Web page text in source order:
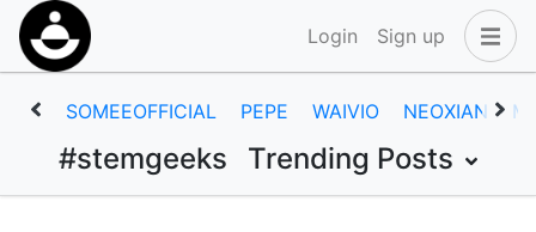
Login Sign up
SOMEEOFFICIAL PEPE WAIVIO NEOXIAN
#stemgeeks Trending Posts